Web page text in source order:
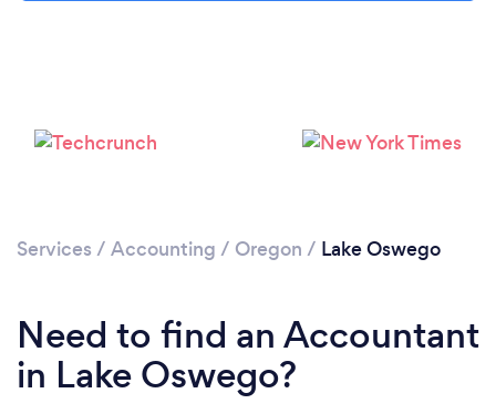
Services / Accounting / Oregon / Lake Oswego
Need to find an Accountant
in Lake Oswego?